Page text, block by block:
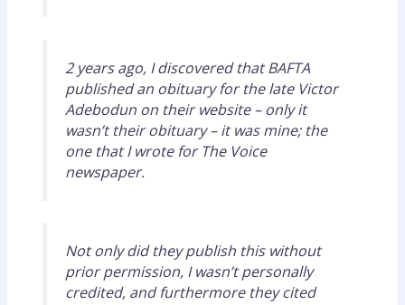
2 years ago, I discovered that BAFTA
published an obituary for the late Victor
Adebodun on their website – only it
wasn’t their obituary – it was mine; the
one that I wrote for The Voice
newspaper.
Not only did they publish this without
prior permission, I wasn’t personally
credited, and furthermore they cited